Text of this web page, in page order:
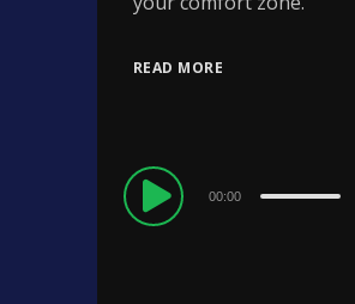
READ MORE
Audio
Player
00:00